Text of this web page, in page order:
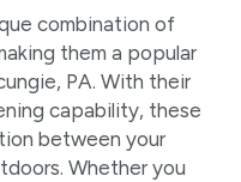
combination of
them a popular
PA. With their
capability, these
between your
Whether you